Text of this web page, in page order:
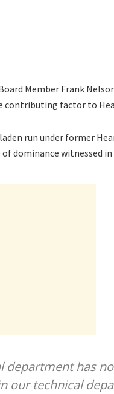
Member Frank
contributing factor to
run under former
dominance witnessed
department has
our technical